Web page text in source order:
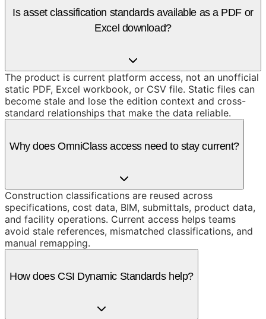
Is asset classification standards available as a PDF or
Excel download?
The product is current platform access, not an unofficial
static PDF, Excel workbook, or CSV file. Static files can
become stale and lose the edition context and cross-
standard relationships that make the data reliable.
Why does OmniClass access need to stay current?
Construction classifications are reused across
specifications, cost data, BIM, submittals, product data,
and facility operations. Current access helps teams
avoid stale references, mismatched classifications, and
manual remapping.
How does CSI Dynamic Standards help?